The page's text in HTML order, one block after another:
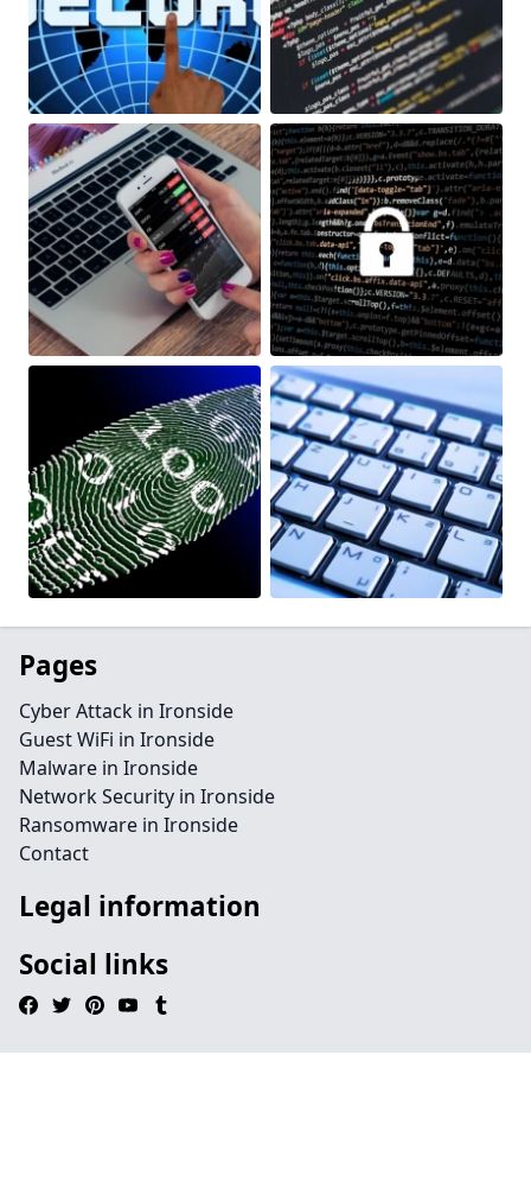
Pages
Cyber Attack in Ironside
Guest WiFi in Ironside
Malware in Ironside
Network Security in Ironside
Ransomware in Ironside
Contact
Legal information
Social links